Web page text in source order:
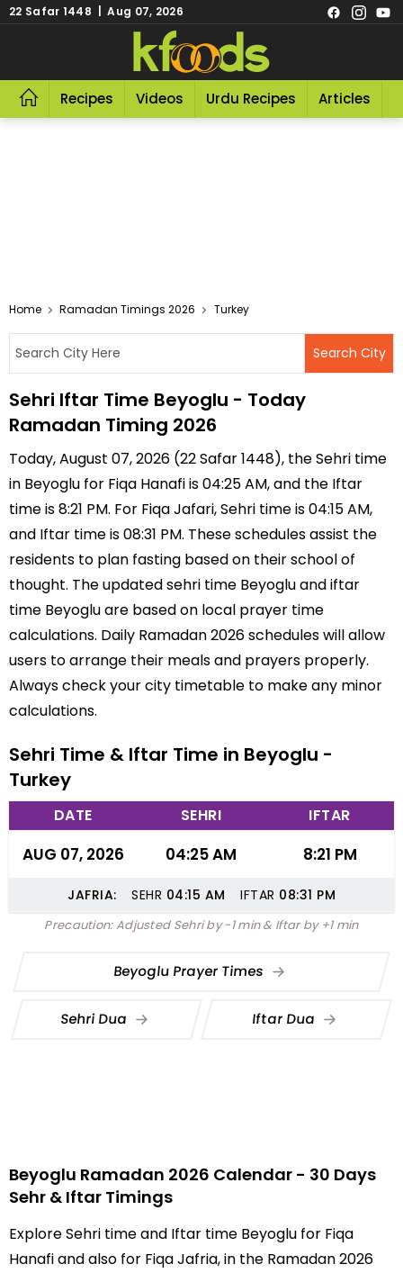
22 Safar 1448 | Aug 07, 2026
Recipes Videos Urdu Recipes Articles
Home Ramadan Timings 2026 Turkey
Sehri Iftar Time Beyoglu - Today
Ramadan Timing 2026
Today, August 07, 2026 (22 Safar 1448), the Sehri time
in Beyoglu for Fiqa Hanafi is 04:25 AM, and the Iftar
time is 8:21 PM. For Fiqa Jafari, Sehri time is 04:15 AM,
and Iftar time is 08:31 PM. These schedules assist the
residents to plan fasting based on their school of
thought. The updated sehri time Beyoglu and iftar
time Beyoglu are based on local prayer time
calculations. Daily Ramadan 2026 schedules will allow
users to arrange their meals and prayers properly.
Always check your city timetable to make any minor
calculations.
Sehri Time & Iftar Time in Beyoglu -
Turkey
DATE SEHRI IFTAR
AUG 07, 2026 04:25 AM 8:21 PM
JAFRIA: SEHR 04:15 AM IFTAR 08:31 PM
Precaution: Adjusted Sehri by -1 min & Iftar by +1 min
Beyoglu Prayer Times
Sehri Dua Iftar Dua
Beyoglu Ramadan 2026 Calendar - 30 Days
Sehr & Iftar Timings
Explore Sehri time and Iftar time Beyoglu for Fiqa
Hanafi and also for Fiqa Jafria, in the Ramadan 2026